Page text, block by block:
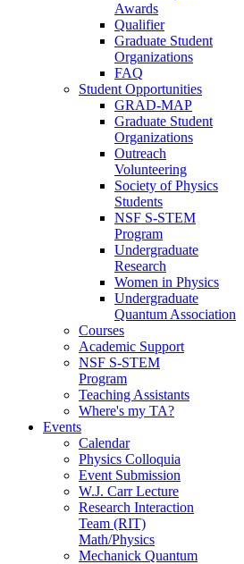
Awards
Qualifier
Graduate Student
Organizations
FAQ
Student Opportunities
GRAD-MAP
Graduate Student
Organizations
Outreach
Volunteering
Society of Physics
Students
NSF S-STEM
Program
Undergraduate
Research
Women in Physics
Undergraduate
Quantum Association
Courses
Academic Support
NSF S-STEM
Program
Teaching Assistants
Where's my TA?
Events
Calendar
Physics Colloquia
Event Submission
W.J. Carr Lecture
Research Interaction
Team (RIT)
Math/Physics
Mechanick Quantum